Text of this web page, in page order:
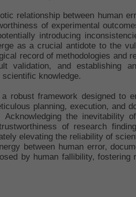
relationship between human
of experimental
introducing
as a crucial antidote to the
record of methodologies
validation, and establishing
knowledge.
robust framework designed to
planning, execution, and
the inevitability
of research
elevating the reliability of
between human error,
by human fallibility,